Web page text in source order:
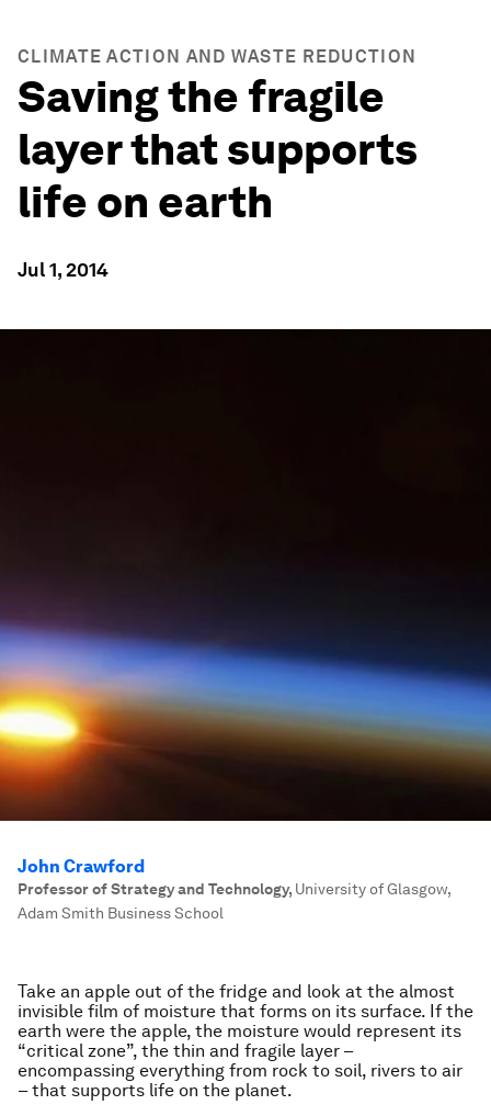
CLIMATE ACTION AND WASTE REDUCTION
Saving the fragile
layer that supports
life on earth
Jul 1, 2014
John Crawford
Professor of Strategy and Technology, University of Glasgow,
Adam Smith Business School
Take an apple out of the fridge and look at the almost
invisible film of moisture that forms on its surface. If the
earth were the apple, the moisture would represent its
“critical zone”, the thin and fragile layer –
encompassing everything from rock to soil, rivers to air
– that supports life on the planet.